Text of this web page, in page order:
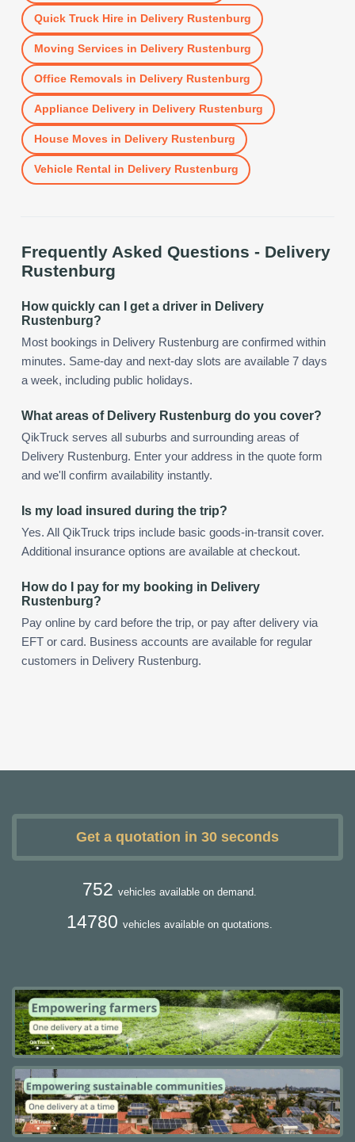
Quick Truck Hirein Delivery Rustenburg
Moving Services in Delivery Rustenburg
Office Removals in Delivery Rustenburg
Appliance Deliveryin Delivery Rustenburg
House Moves in Delivery Rustenburg
Vehicle Rental in Delivery Rustenburg
Frequently Asked Questions - Delivery
Rustenburg
How quickly can I get a driver in Delivery
Rustenburg?
Most bookings in Delivery Rustenburg are confirmed within
minutes. Same-day and next-day slots are available 7 days
a week, including public holidays.
What areas of Delivery Rustenburg do you cover?
QikTruck serves all suburbs and surrounding areas of
Delivery Rustenburg. Enter your address in the quote form
and we'll confirm availability instantly.
Is my load insured during the trip?
Yes. All QikTruck trips include basic goods-in-transit cover.
Additional insurance options are available at checkout.
How do I pay for my booking in Delivery
Rustenburg?
Pay online by card before the trip, or pay after delivery via
EFT or card. Business accounts are available for regular
customers in Delivery Rustenburg.
Get a quotation in 30 seconds
752 vehicles available on demand.
14780 vehicles available on quotations.